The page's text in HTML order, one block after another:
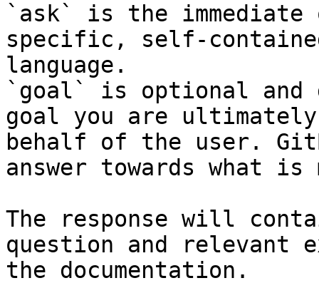
`ask` is the
specific, self-
language.
`goal` is optional and
goal you are
behalf of the user.
answer towards what
The response will
question and relevant
the documentation.